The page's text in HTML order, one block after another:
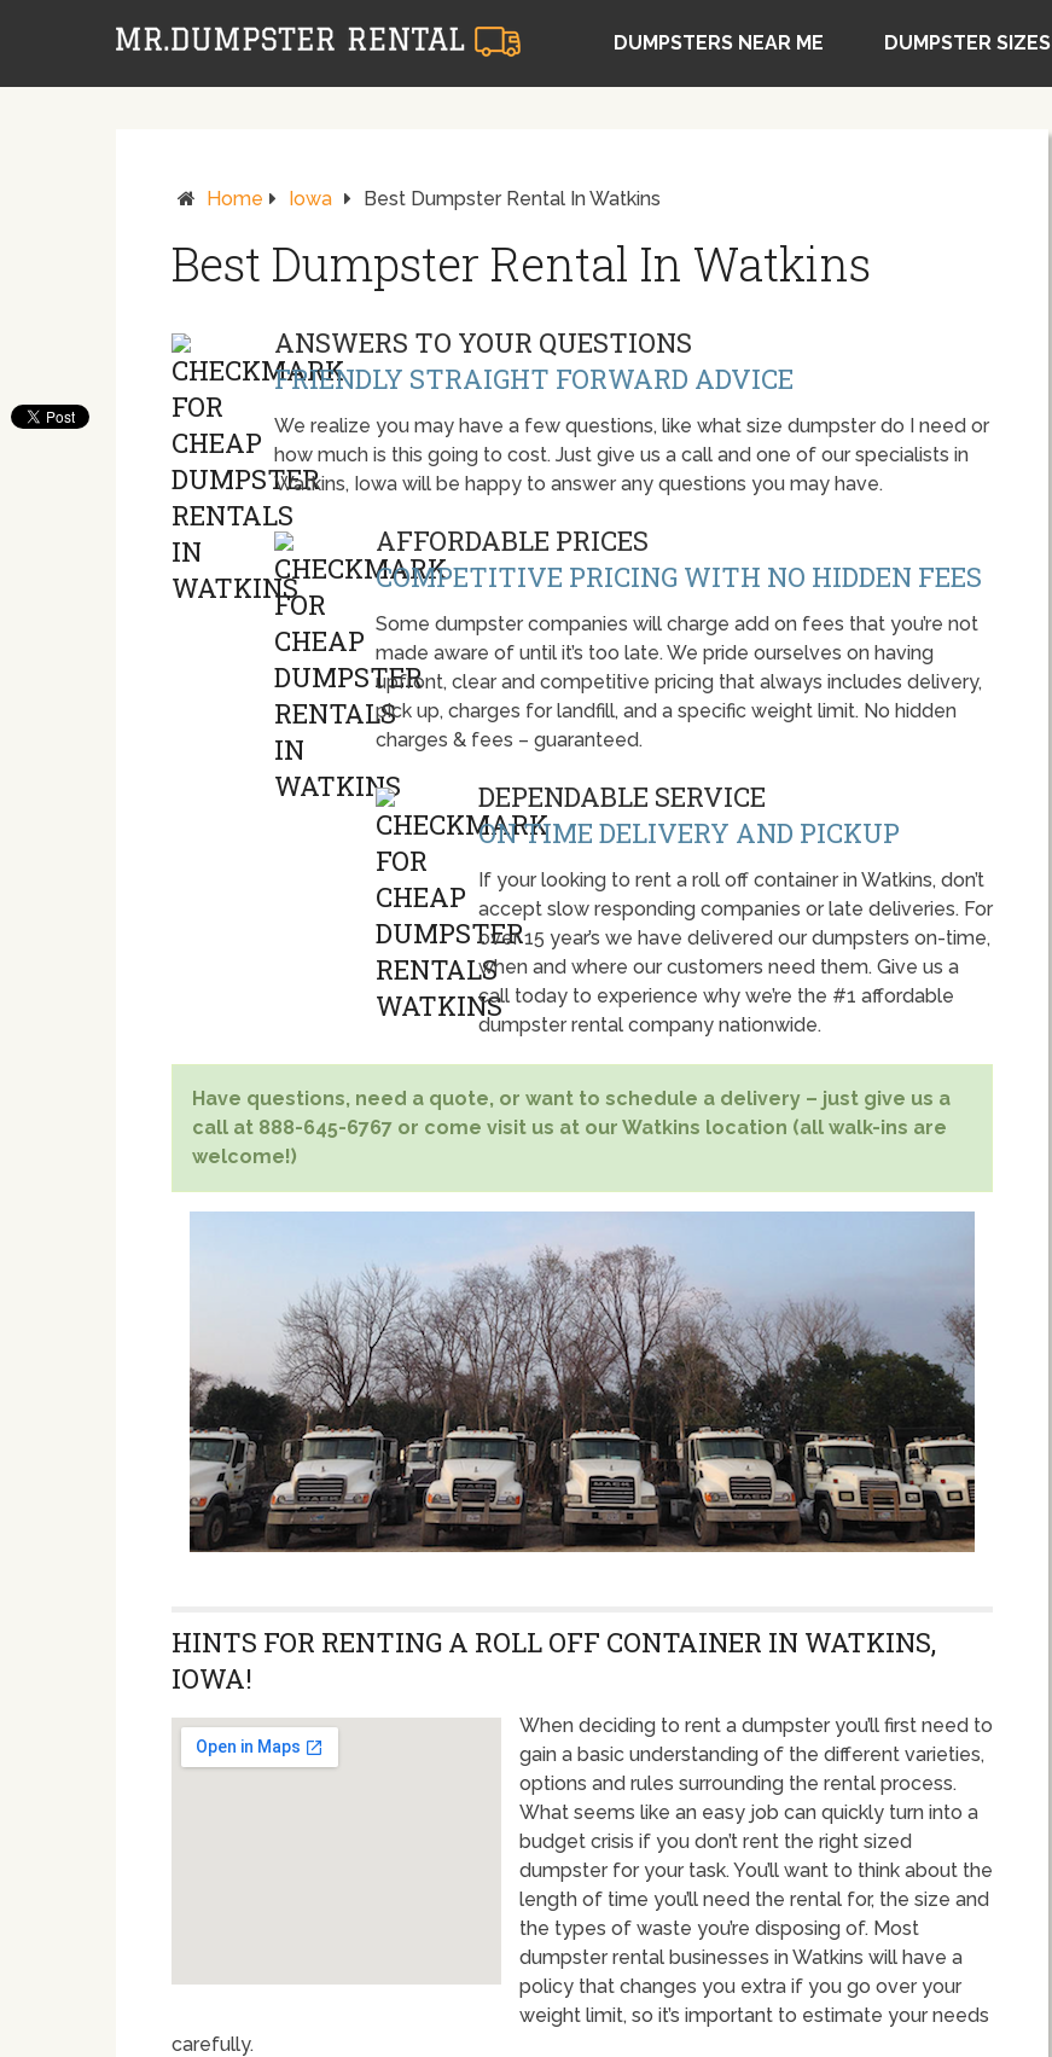
DUMPSTERS NEAR ME DUMPSTER SIZES
Home Iowa Best Dumpster Rental In Watkins
Best Dumpster Rental In Watkins
ANSWERS TO YOUR QUESTIONS
FRIENDLY STRAIGHT FORWARD ADVICE
We realize you may have a few questions, like what size dumpster do I need or
how much is this going to cost. Just give us a call and one of our specialists in
Watkins, Iowa will be happy to answer any questions you may have.
AFFORDABLE PRICES
COMPETITIVE PRICING WITH NO HIDDEN FEES
Some dumpster companies will charge add on fees that you’re not
made aware of until it’s too late. We pride ourselves on having
upfront, clear and competitive pricing that always includes delivery,
pick up, charges for landfill, and a specific weight limit. No hidden
charges & fees – guaranteed.
DEPENDABLE SERVICE
ON TIME DELIVERY AND PICKUP
If your looking to rent a roll off container in Watkins, don’t
accept slow responding companies or late deliveries. For
over 15 year’s we have delivered our dumpsters on-time,
when and where our customers need them. Give us a
call today to experience why we’re the #1 affordable
dumpster rental company nationwide.
Have questions, need a quote, or want to schedule a delivery – just give us a
call at 888-645-6767 or come visit us at our Watkins location (all walk-ins are
welcome!)
HINTS FOR RENTING A ROLL OFF CONTAINER IN WATKINS,
IOWA!
When deciding to rent a dumpster you’ll first need to
gain a basic understanding of the different varieties,
options and rules surrounding the rental process.
What seems like an easy job can quickly turn into a
budget crisis if you don’t rent the right sized
dumpster for your task. You’ll want to think about the
length of time you’ll need the rental for, the size and
the types of waste you’re disposing of. Most
dumpster rental businesses in Watkins will have a
policy that changes you extra if you go over your
weight limit, so it’s important to estimate your needs
carefully.